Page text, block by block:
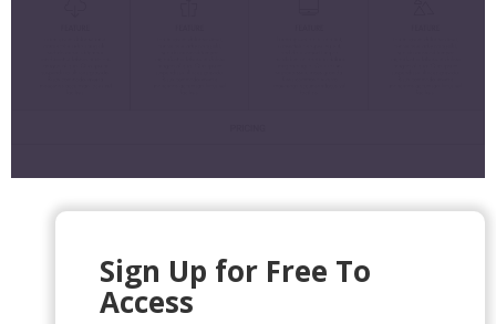
Sign Up for Free To
Access